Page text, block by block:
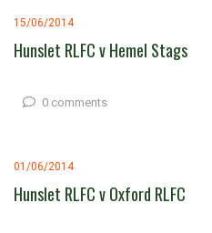
15/06/2014
Hunslet RLFC v Hemel Stags
0 comments
01/06/2014
Hunslet RLFC v Oxford RLFC